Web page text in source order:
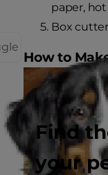
Find
your
paper,
Box cutter
How to